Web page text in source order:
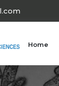
Home